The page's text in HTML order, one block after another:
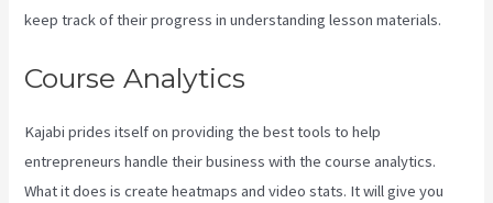
keep track of their progress in understanding lesson materials.
Course Analytics
Kajabi prides itself on providing the best tools to help
entrepreneurs handle their business with the course analytics.
What it does is create heatmaps and video stats. It will give you